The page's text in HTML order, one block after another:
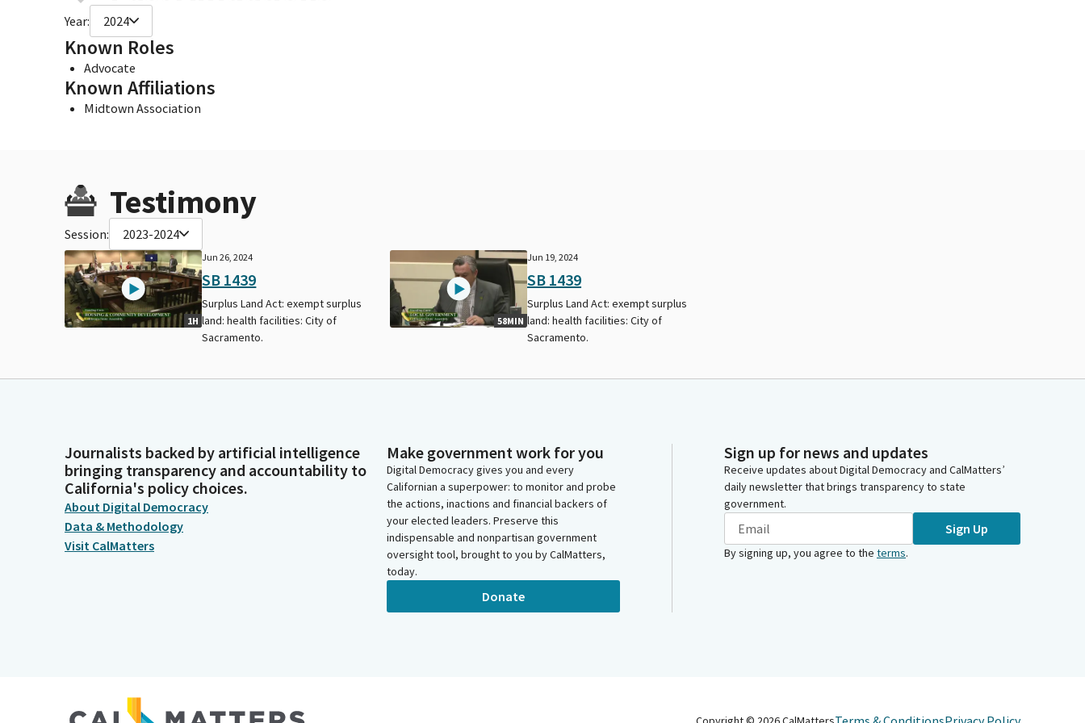
Year: 2024
Known Roles
Advocate
Known Affiliations
Midtown Association
Testimony
Session: 2023-2024
1H
Jun 26, 2024
SB 1439
Surplus Land Act: exempt surplus
land: health facilities: City of
Sacramento.
58MIN
Jun 19, 2024
SB 1439
Surplus Land Act: exempt surplus
land: health facilities: City of
Sacramento.
Journalists backed by artificial intelligence
bringing transparency and accountability to
California's policy choices.
About Digital Democracy
Data & Methodology
Visit CalMatters
Make government work for you
Digital Democracy gives you and every
Californian a superpower: to monitor and probe
the actions, inactions and financial backers of
your elected leaders. Preserve this
indispensable and nonpartisan government
oversight tool, brought to you by CalMatters,
today.
Donate
Sign up for news and updates
Receive updates about Digital Democracy and CalMatters’
daily newsletter that brings transparency to state
government.
Sign Up
By signing up, you agree to the terms.